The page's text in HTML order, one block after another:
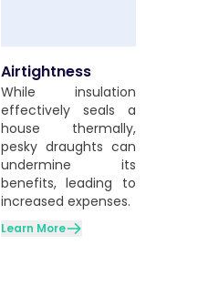
Airtightness
While insulation
effectively seals a
house thermally,
pesky draughts can
undermine its
benefits, leading to
increased expenses.
Learn More